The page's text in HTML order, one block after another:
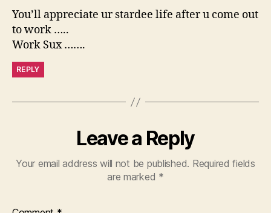
You’ll appreciate ur stardee life after u come out
to work …..
Work Sux …….
REPLY
Leave a Reply
Your email address will not be published. Required fields
are marked *